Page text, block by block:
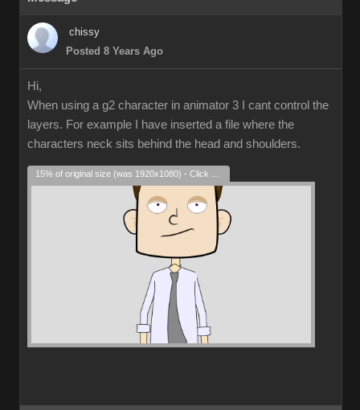
chissy
Posted 8 Years Ago
Hi,
When using a g2 character in animator 3 I cant control the
layers. For example I have inserted a file where the
characters neck sits behind the head and shoulders.